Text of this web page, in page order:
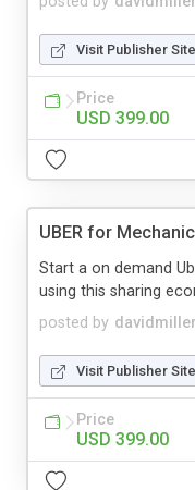
Visit Publisher Site
Price
USD 399.00
UBER for
posted by
Start a on demand
using this sharing
Visit Publisher Site
Price
USD 399.00